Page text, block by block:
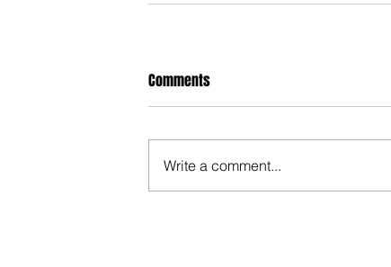
Comments
Write a comment...